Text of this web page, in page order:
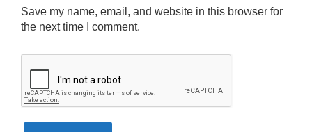
Save my name, email, and website in this browser for
the next time I comment.